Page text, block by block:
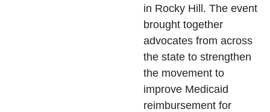
in Rocky Hill. The event
brought together
advocates from across
the state to strengthen
the movement to
improve Medicaid
reimbursement for